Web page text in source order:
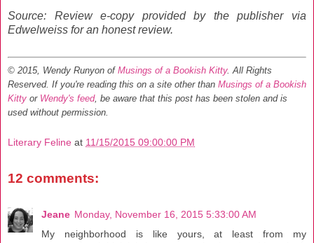
Source: Review e-copy provided by the publisher via
Edwelweiss for an honest review.
© 2015, Wendy Runyon of Musings of a Bookish Kitty. All Rights
Reserved. If you're reading this on a site other than Musings of a Bookish
Kitty or Wendy's feed, be aware that this post has been stolen and is
used without permission.
Literary Feline at 11/15/2015 09:00:00 PM
12 comments:
Jeane Monday, November 16, 2015 5:33:00 AM
My neighborhood is like yours, at least from my